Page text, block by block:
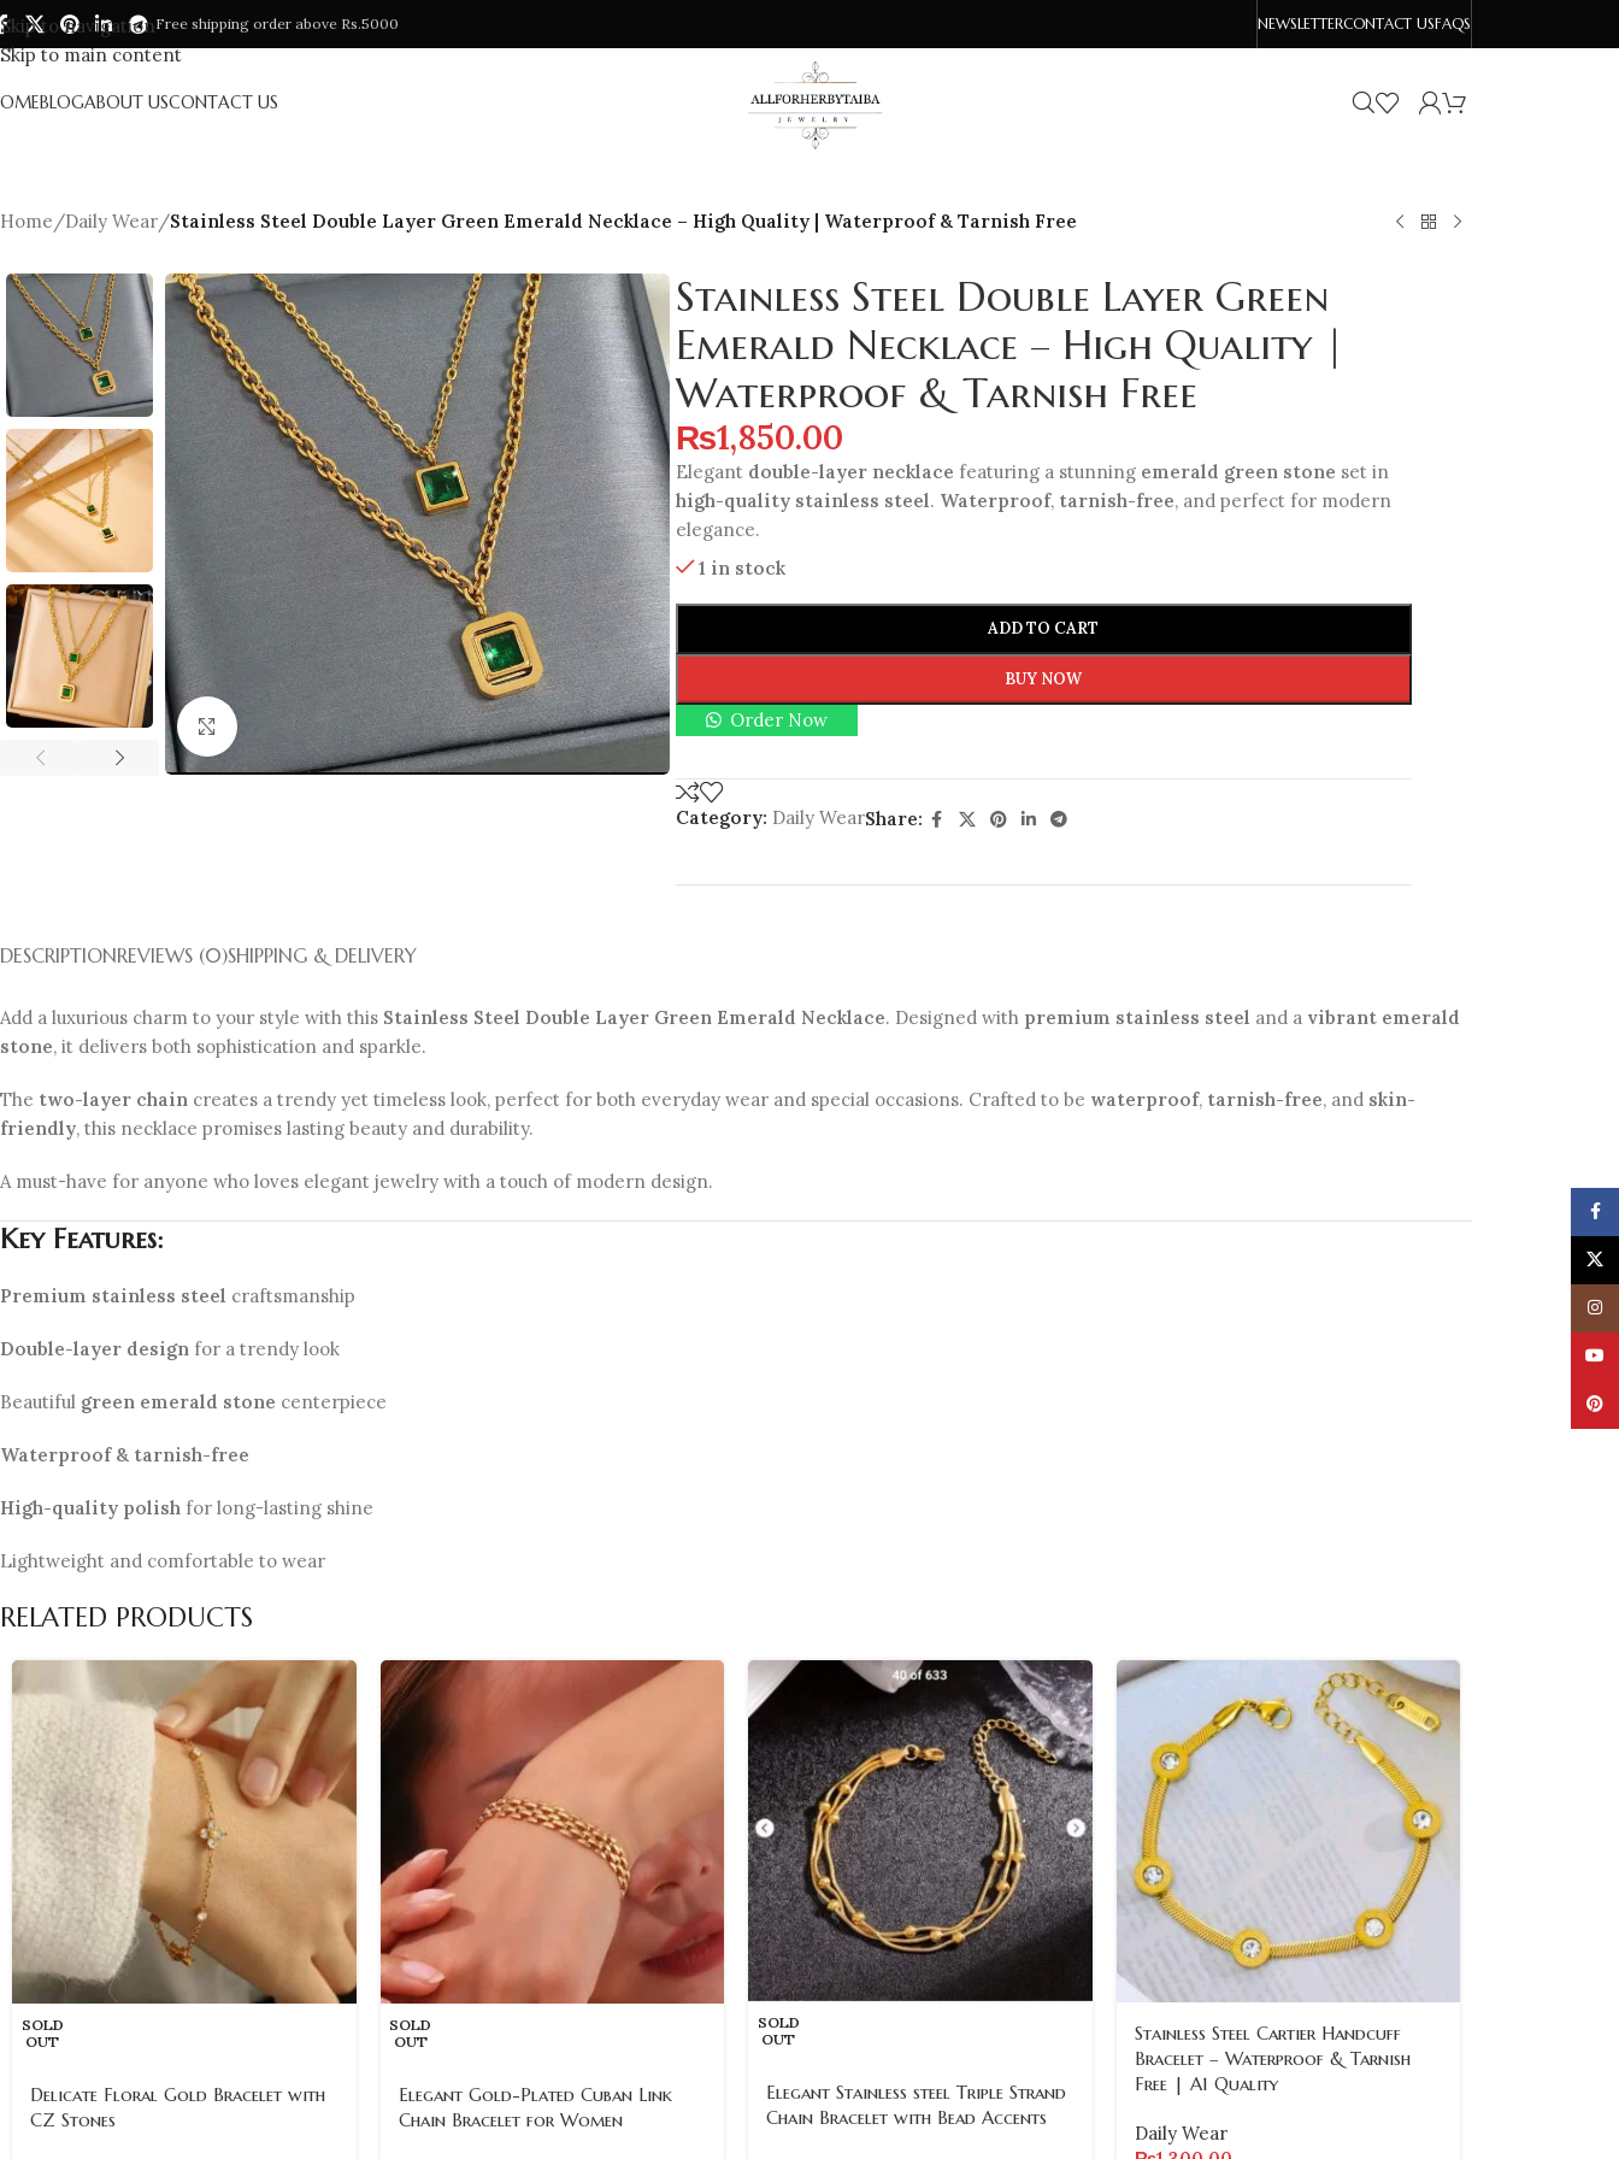
Skip to navigation
Skip to main content
Free shipping order above Rs.5000 NEWSLETTERCONTACT USFAQS
BLOGABOUT USCONTACT US
Home/Daily Wear/Stainless Steel Double Layer Green Emerald Necklace – High Quality | Waterproof & Tarnish Free
Click to enlarge
Stainless Steel Double Layer Green
Emerald Necklace – High Quality |
Waterproof & Tarnish Free
₨1,850.00
Elegant double-layer necklace featuring a stunning emerald green stone set in
high-quality stainless steel. Waterproof, tarnish-free, and perfect for modern
elegance.
1 in stock
ADD TO CART
BUY NOW
Order Now
Category: Daily WearShare:
DESCRIPTIONREVIEWS (0)SHIPPING & DELIVERY
Add a luxurious charm to your style with this Stainless Steel Double Layer Green Emerald Necklace. Designed with premium stainless steel and a vibrant emerald
stone, it delivers both sophistication and sparkle.
The two-layer chain creates a trendy yet timeless look, perfect for both everyday wear and special occasions. Crafted to be waterproof, tarnish-free, and skin-
friendly, this necklace promises lasting beauty and durability.
A must-have for anyone who loves elegant jewelry with a touch of modern design.
Key Features:
Premium stainless steel craftsmanship
Double-layer design for a trendy look
Beautiful green emerald stone centerpiece
Waterproof & tarnish-free
High-quality polish for long-lasting shine
Lightweight and comfortable to wear
RELATED PRODUCTS
SOLD
OUT
Delicate Floral Gold Bracelet with
CZ Stones
SOLD
OUT
Elegant Gold-Plated Cuban Link
Chain Bracelet for Women
SOLD
OUT
Elegant Stainless steel Triple Strand
Chain Bracelet with Bead Accents
Stainless Steel Cartier Handcuff
Bracelet – Waterproof & Tarnish
Free | A1 Quality
Daily Wear